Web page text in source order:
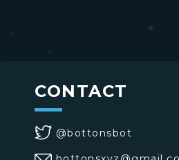
CONTACT
@bottonsbot